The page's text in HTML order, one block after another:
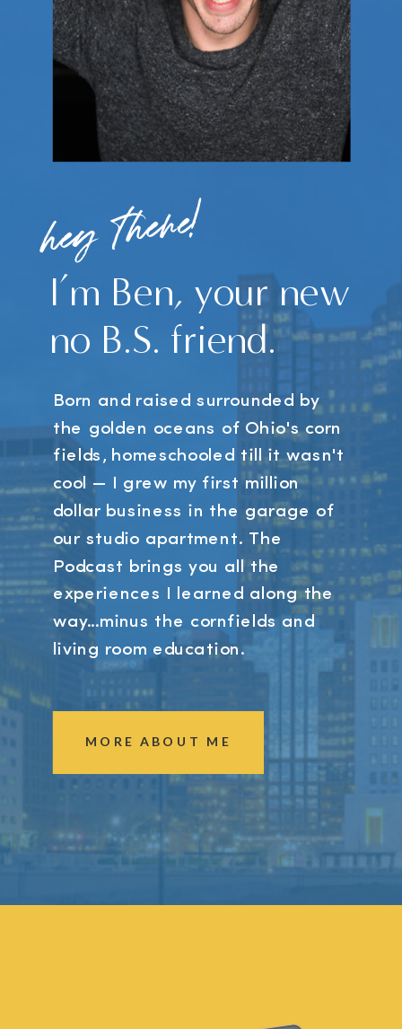
I’m Ben, your new
no B.S. friend.
Born and raised surrounded by
the golden oceans of Ohio's corn
fields, homeschooled till it wasn't
cool — I grew my first million
dollar business in the garage of
our studio apartment. The
Podcast brings you all the
experiences I learned along the
way...minus the cornfields and
living room education.
MORE ABOUT ME
hey there!